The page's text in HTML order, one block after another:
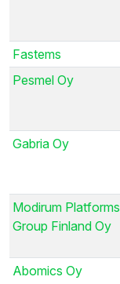
Fastems
Pesmel Oy
Gabria Oy
Modirum Platforms
Group Finland Oy
Abomics Oy